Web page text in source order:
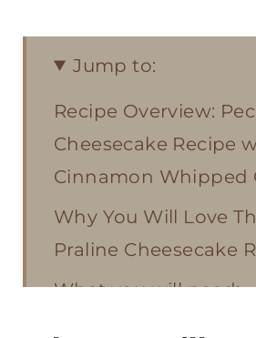
Jump to:
Recipe Overview:
Cheesecake Recipe
Cinnamon Whipped
Why You Will Love
Praline Cheesecake
What you will need: